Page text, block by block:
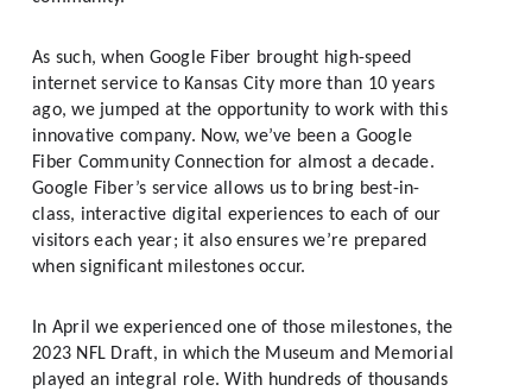
As such, when Google Fiber brought high-speed
internet service to Kansas City more than 10 years
ago, we jumped at the opportunity to work with this
innovative company. Now, we’ve been a Google
Fiber Community Connection for almost a decade.
Google Fiber’s service allows us to bring best-in-
class, interactive digital experiences to each of our
visitors each year; it also ensures we’re prepared
when significant milestones occur.
In April we experienced one of those milestones, the
2023 NFL Draft, in which the Museum and Memorial
played an integral role. With hundreds of thousands